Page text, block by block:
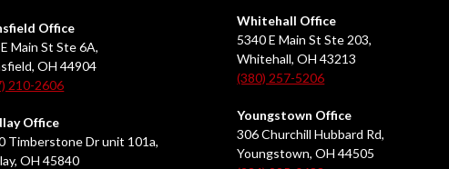
Office
Main St Ste 6A,
OH 44904
210-2606
Office
Timberstone Dr unit 101a,
OH 45840
Whitehall Office
5340 E Main St Ste 203,
Whitehall, OH 43213
(380) 257-5206
Youngstown Office
306 Churchill Hubbard Rd,
Youngstown, OH 44505